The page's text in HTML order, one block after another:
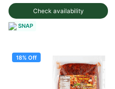
Check availability
SNAP
18% Off